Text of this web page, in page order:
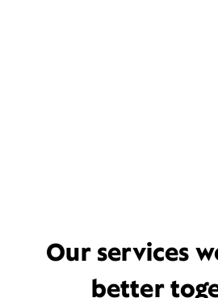
Our services
better